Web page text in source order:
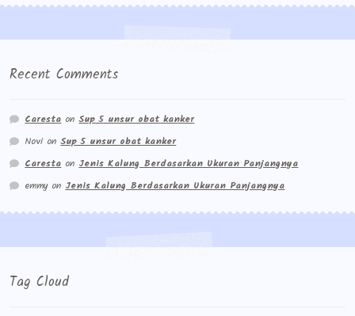
Recent Comments
CarestaonSup 5 unsur obat kanker
NovionSup 5 unsur obat kanker
CarestaonJenis Kalung Berdasarkan Ukuran Panjangnya
emmyonJenis Kalung Berdasarkan Ukuran Panjangnya
Tag Cloud